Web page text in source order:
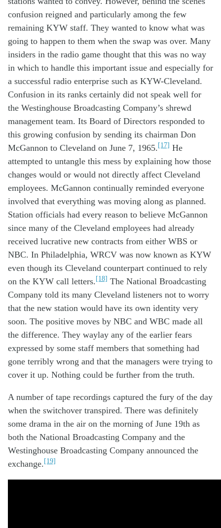
confusion reigned and particularly among the few
remaining KYW staff. They wanted to know what was
going to happen to them when the swap was over. Many
insiders in the radio game thought that this was no way
in which to handle this important issue and especially for
a successful radio enterprise such as KYW-Cleveland.
Confusion in its ranks certainly did not speak well for
the Westinghouse Broadcasting Company’s shrewd
management team. Its Board of Directors responded to
this growing confusion by sending its chairman Don
McGannon to Cleveland on June 7, 1965.[17] He
attempted to untangle this mess by explaining how those
changes would or would not directly affect Cleveland
employees. McGannon continually reminded everyone
involved that everything was moving along as planned.
Station officials had every reason to believe McGannon
since many of the Cleveland employees had already
received lucrative new contracts from either WBS or
NBC. In Philadelphia, WRCV was now known as KYW
even though its Cleveland counterpart continued to rely
on the KYW call letters.[18] The National Broadcasting
Company told its many Cleveland listeners not to worry
that the new station would have its own identity very
soon. The positive moves by NBC and WBC made all
the difference. They waylay any of the earlier fears
expressed by some staff members that something had
gone terribly wrong and that the managers were trying to
cover it up. Nothing could be further from the truth.
A number of tape recordings captured the fury of the day
when the switchover transpired. There was definitely
some drama in the air on the morning of June 19th as
both the National Broadcasting Company and the
Westinghouse Broadcasting Company announced the
exchange.[19]